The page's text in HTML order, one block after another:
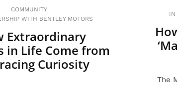
COMMUNITY
WITH BENTLEY MOTORS
Extraordinary
in Life Come from
Curiosity
IN
The